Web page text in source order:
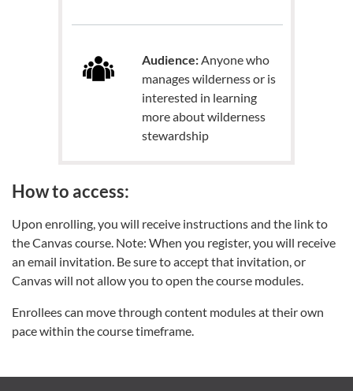
Audience:Anyone who
manages wilderness or is
interested in learning
more about wilderness
stewardship
How to access:
Upon enrolling, you will receive instructions and the link to
the Canvas course. Note: When you register, you will receive
an email invitation. Be sure to accept that invitation, or
Canvas will not allow you to open the course modules.
Enrollees can move through content modules at their own
pace within the course timeframe.